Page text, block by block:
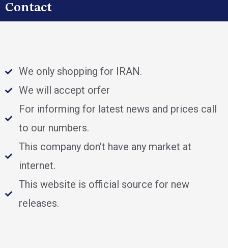
Contact
We only shopping for IRAN.
We will accept orfer
For informing for latest news and prices call
to our numbers.
This company don't have any market at
internet.
This website is official source for new
releases.